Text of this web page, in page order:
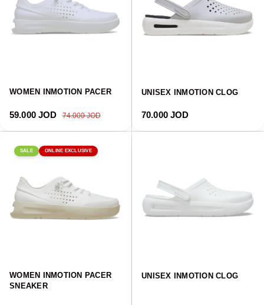
WOMEN INMOTION PACER
Sale price
59.000 JOD Regular price
74.000 JOD
UNISEX INMOTION CLOG
Regular price
70.000 JOD
SALE ONLINE EXCLUSIVE
WOMEN INMOTION PACER
SNEAKER
UNISEX INMOTION CLOG